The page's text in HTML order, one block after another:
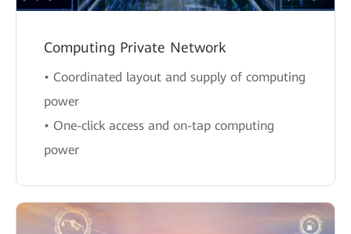
Computing Private Network
• Coordinated layout and supply of computing
power
• One-click access and on-tap computing
power